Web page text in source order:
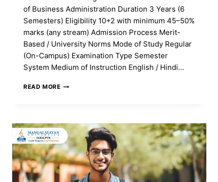
of Business Administration Duration 3 Years (6
Semesters) Eligibility 10+2 with minimum 45–50%
marks (any stream) Admission Process Merit-
Based / University Norms Mode of Study Regular
(On-Campus) Examination Type Semester
System Medium of Instruction English / Hindi…
READ MOREWHAT
FULL
FORM,
ADMISSION,
DURATION,
ELIGIBILITY,
CAREER,
FEES